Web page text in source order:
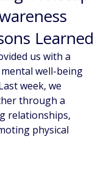
Learned
us with a
well-being
week, we
through a
relationships,
physical